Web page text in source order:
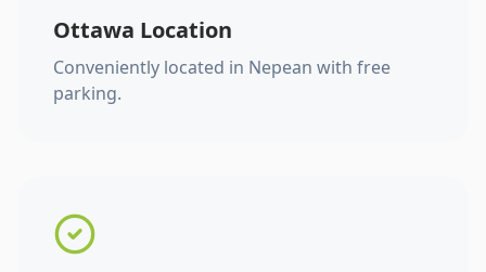
Ottawa Location
Conveniently located in Nepean with free
parking.